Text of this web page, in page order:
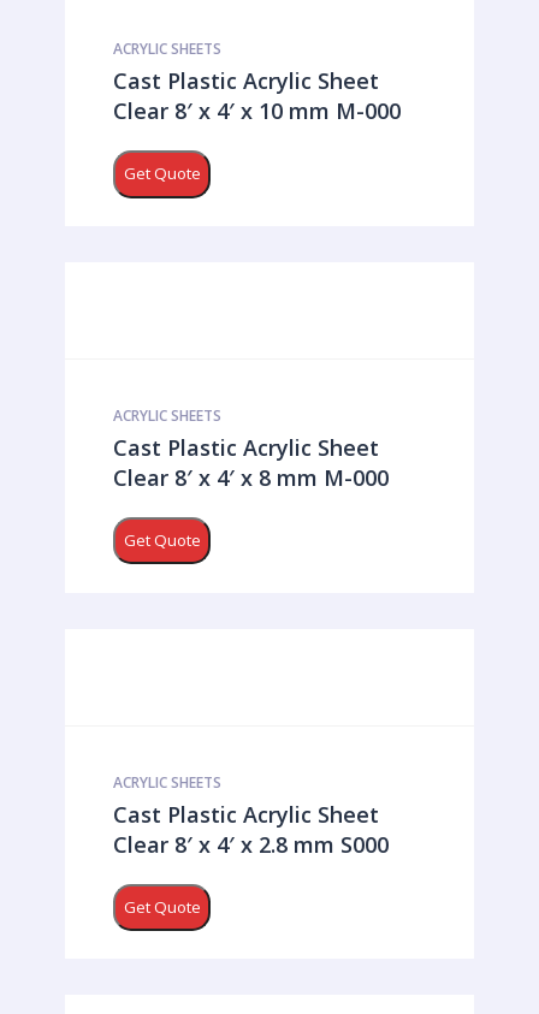
ACRYLIC SHEETS
Cast Plastic Acrylic Sheet
Clear 8′ x 4′ x 10 mm M-000
Get Quote
ACRYLIC SHEETS
Cast Plastic Acrylic Sheet
Clear 8′ x 4′ x 8 mm M-000
Get Quote
ACRYLIC SHEETS
Cast Plastic Acrylic Sheet
Clear 8′ x 4′ x 2.8 mm S000
Get Quote